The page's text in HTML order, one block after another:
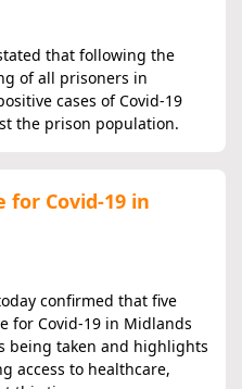
that following the
of all prisoners in
cases of Covid-19
the prison population.
for Covid-19 in
confirmed that five
for Covid-19 in Midlands
being taken and highlights
access to healthcare,